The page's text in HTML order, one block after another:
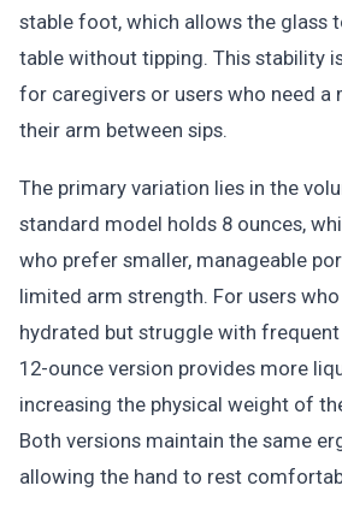
stable foot, which allows the glass
table without tipping. This stability
for caregivers or users who need a
their arm between sips.
The primary variation lies in the
standard model holds 8 ounces,
who prefer smaller, manageable
limited arm strength. For users
hydrated but struggle with
12-ounce version provides more
increasing the physical weight of
Both versions maintain the same
allowing the hand to rest